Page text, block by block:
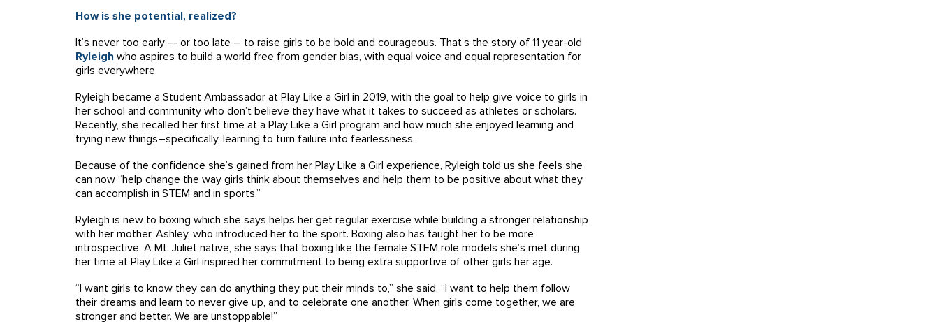
How is she potential, realized?
It’s never too early — or too late – to raise girls to be bold and courageous. That’s the story of 11 year-old
Ryleigh who aspires to build a world free from gender bias, with equal voice and equal representation for
girls everywhere.
Ryleigh became a Student Ambassador at Play Like a Girl in 2019, with the goal to help give voice to girls in
her school and community who don’t believe they have what it takes to succeed as athletes or scholars.
Recently, she recalled her first time at a Play Like a Girl program and how much she enjoyed learning and
trying new things–specifically, learning to turn failure into fearlessness.
Because of the confidence she’s gained from her Play Like a Girl experience, Ryleigh told us she feels she
can now “help change the way girls think about themselves and help them to be positive about what they
can accomplish in STEM and in sports.”
Ryleigh is new to boxing which she says helps her get regular exercise while building a stronger relationship
with her mother, Ashley, who introduced her to the sport. Boxing also has taught her to be more
introspective. A Mt. Juliet native, she says that boxing like the female STEM role models she’s met during
her time at Play Like a Girl inspired her commitment to being extra supportive of other girls her age.
“I want girls to know they can do anything they put their minds to,” she said. “I want to help them follow
their dreams and learn to never give up, and to celebrate one another. When girls come together, we are
stronger and better. We are unstoppable!”